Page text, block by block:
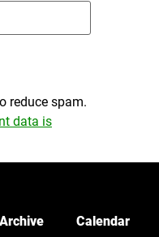
reduce spam.
data is
Archive Calendar